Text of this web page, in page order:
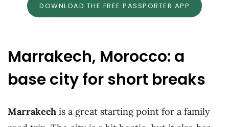
DOWNLOAD THE FREE PASSPORTER APP
Marrakech, Morocco: a
base city for short breaks
Marrakech is a great starting point for a family